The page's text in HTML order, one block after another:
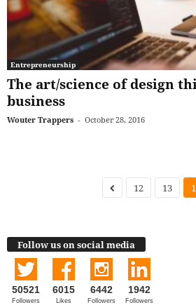
Entrepreneurship
The art/science of design
business
Wouter Trappers - October 28, 2016
12 13
Follow us on social media
50521
Followers
6015
Likes
6442
Followers
1942
Followers